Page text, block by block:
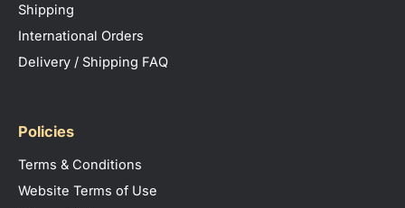
Shipping
International Orders
Delivery / Shipping FAQ
Policies
Terms & Conditions
Website Terms of Use